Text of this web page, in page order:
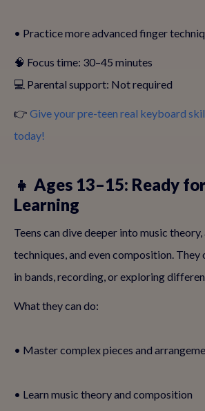
• Practice more advanced finger
🧠 Focus time: 30–45 minutes
💻 Parental support: Not required
👉 Give your pre-teen real keyboard
today!
👧 Ages 13–15: Ready
Learning
Teens can dive deeper into music
techniques, and even composition.
in bands, recording, or exploring
What they can do:
• Master complex pieces and
• Learn music theory and composition